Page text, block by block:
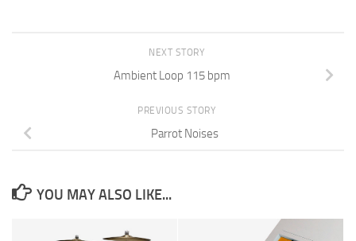
NEXT STORY
Ambient Loop 115 bpm
PREVIOUS STORY
Parrot Noises
YOU MAY ALSO LIKE...